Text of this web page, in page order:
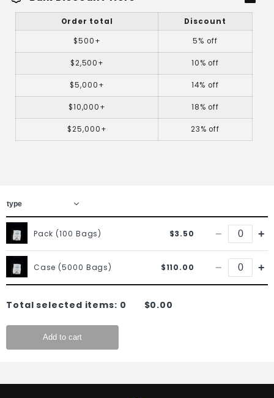
Order total
Discount
$500+
5% off
$2,500+ 10% off
$5,000+ 14% off
$10,000+ 18% off
$25,000+ 23% off
Pack (100 Bags) $3.50 − +
Case (5000 Bags) $110.00 − +
Total selected items: 0 $0.00
Add to cart